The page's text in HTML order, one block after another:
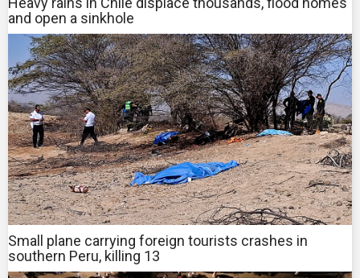
and open a sinkhole
Small plane carrying foreign tourists crashes in
southern Peru, killing 13